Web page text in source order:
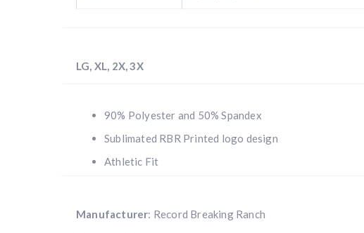
LG, XL, 2X, 3X
90% Polyester and 50% Spandex
Sublimated RBR Printed logo design
Athletic Fit
Manufacturer: Record Breaking Ranch